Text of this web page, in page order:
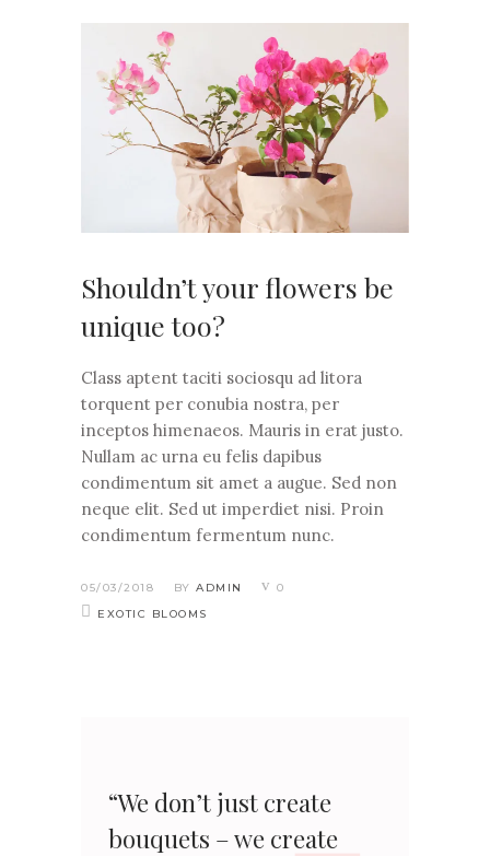
Shouldn’t your flowers be
unique too?
Class aptent taciti sociosqu ad litora
torquent per conubia nostra, per
inceptos himenaeos. Mauris in erat justo.
Nullam ac urna eu felis dapibus
condimentum sit amet a augue. Sed non
neque elit. Sed ut imperdiet nisi. Proin
condimentum fermentum nunc.
05/03/2018 BY ADMIN
0
EXOTIC BLOOMS
“We don’t just create
bouquets – we create